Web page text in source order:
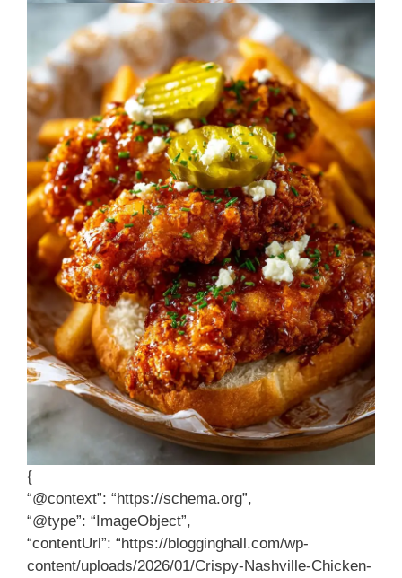
{
“@context”: “https://schema.org”,
“@type”: “ImageObject”,
“contentUrl”: “https://blogginghall.com/wp-
content/uploads/2026/01/Crispy-Nashville-Chicken-